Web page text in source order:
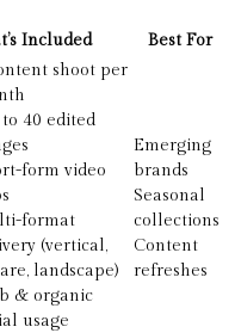
Included Best For
shoot per
40 edited
form video
format
(vertical,
landscape)
& organic
usage
Emerging
brands
Seasonal
collections
Content
refreshes